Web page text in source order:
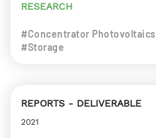
RESEARCH
#Concentrator Photovoltaics
#Storage
REPORTS DELIVERABLE
2021